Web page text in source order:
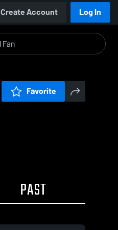
Create Account Log In
Favorite
PAST